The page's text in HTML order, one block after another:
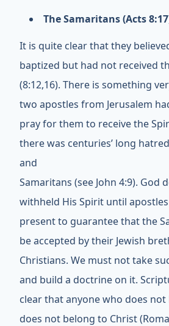
The Samaritans (Acts
It is quite clear that they
baptized but had not received
(8:12,16). There is something
two apostles from Jerusalem
pray for them to receive the
there was centuries’ long
and
Samaritans (see John 4:9). God
withheld His Spirit until apostles
present to guarantee that the
be accepted by their Jewish
Christians. We must not take
and build a doctrine on it.
clear that anyone who does
does not belong to Christ